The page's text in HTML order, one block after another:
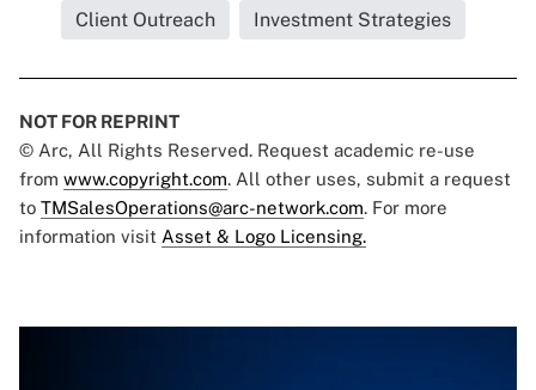
Client Outreach Investment Strategies
NOT FOR REPRINT
© Arc, All Rights Reserved. Request academic re-use
from www.copyright.com. All other uses, submit a request
to TMSalesOperations@arc-network.com. For more
information visit Asset & Logo Licensing.